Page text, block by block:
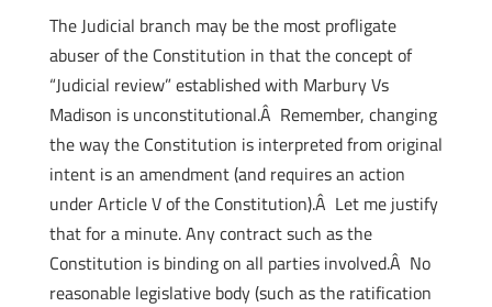
The Judicial branch may be the most profligate
abuser of the Constitution in that the concept of
“Judicial review” established with Marbury Vs
Madison is unconstitutional.Â Remember, changing
the way the Constitution is interpreted from original
intent is an amendment (and requires an action
under Article V of the Constitution).Â Let me justify
that for a minute. Any contract such as the
Constitution is binding on all parties involved.Â No
reasonable legislative body (such as the ratification